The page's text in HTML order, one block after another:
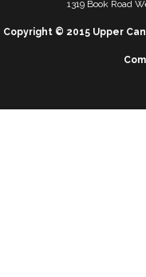
1319 Book Road
Copyright © 2015 Upper